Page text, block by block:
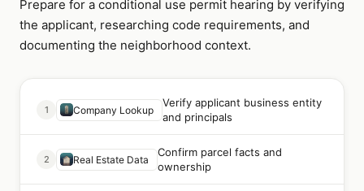
Prepare for a conditional use permit hearing by verifying
the applicant, researching code requirements, and
documenting the neighborhood context.
1 Company Lookup
Verify applicant business entity
and principals
2 Real Estate Data
Confirm parcel facts and
ownership